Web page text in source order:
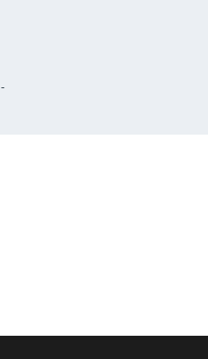
-